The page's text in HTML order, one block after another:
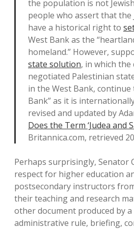
the population is not
people who assert that the
have a historical right to
West Bank as the
homeland.” However,
state solution, in which the
negotiated Palestinian
in the West Bank, continue
Bank” as it is
revised and updated by
Does the Term ‘Judea and
Britannica.com, retrieved
Perhaps surprisingly, Senator
respect for higher education
postsecondary instructors
their teaching and research
other document produced by
administrative rule, briefing,